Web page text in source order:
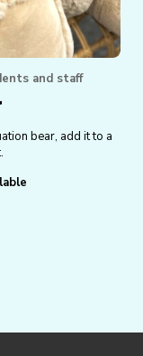
and staff
bear, add it to a